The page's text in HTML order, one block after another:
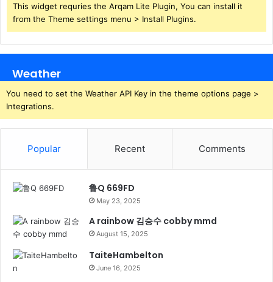
This widget requries the Arqam Lite Plugin, You can install it
from the Theme settings menu > Install Plugins.
Weather
You need to set the Weather API Key in the theme options page >
Integrations.
Popular Recent Comments
鲁Q 669FD
May 23, 2025
A rainbow 김승수 cobby mmd
August 15, 2025
TaiteHambelton
June 16, 2025